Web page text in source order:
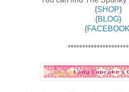
{SHOP}
{BLOG}
{FACEBOOK